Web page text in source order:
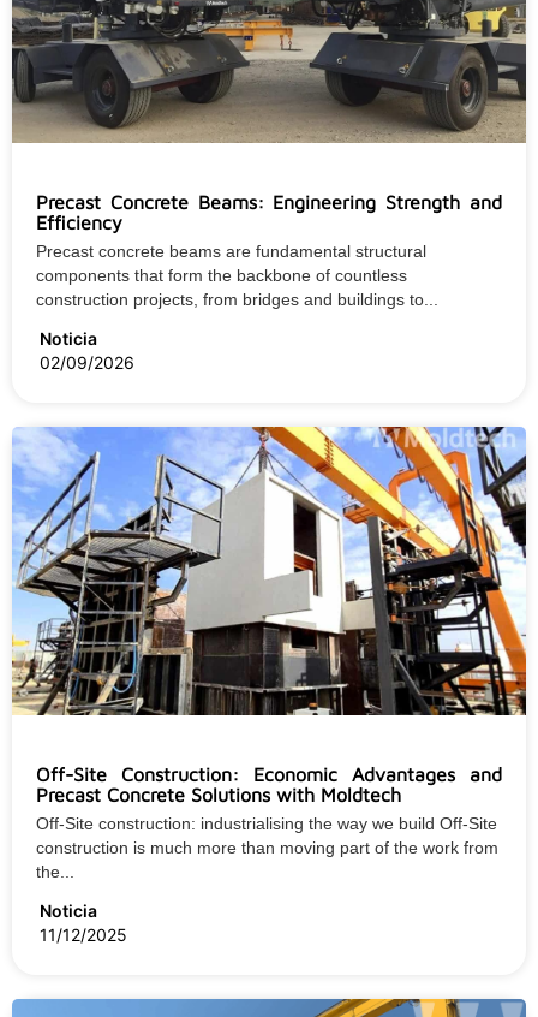
Precast Concrete Beams: Engineering Strength and
Efficiency
Precast concrete beams are fundamental structural
components that form the backbone of countless
construction projects, from bridges and buildings to...
Noticia
02/09/2026
Off-Site Construction: Economic Advantages and
Precast Concrete Solutions with Moldtech
Off-Site construction: industrialising the way we build Off-Site
construction is much more than moving part of the work from
the...
Noticia
11/12/2025